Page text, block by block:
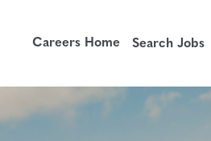
Careers Home Search Jobs